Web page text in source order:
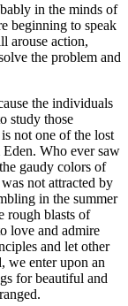
in the minds of
beginning to speak
arouse action,
the problem and
the individuals
study those
not one of the lost
Who ever saw
gaudy colors of
not attracted by
in the summer
rough blasts of
love and admire
and let other
we enter upon an
for beautiful and